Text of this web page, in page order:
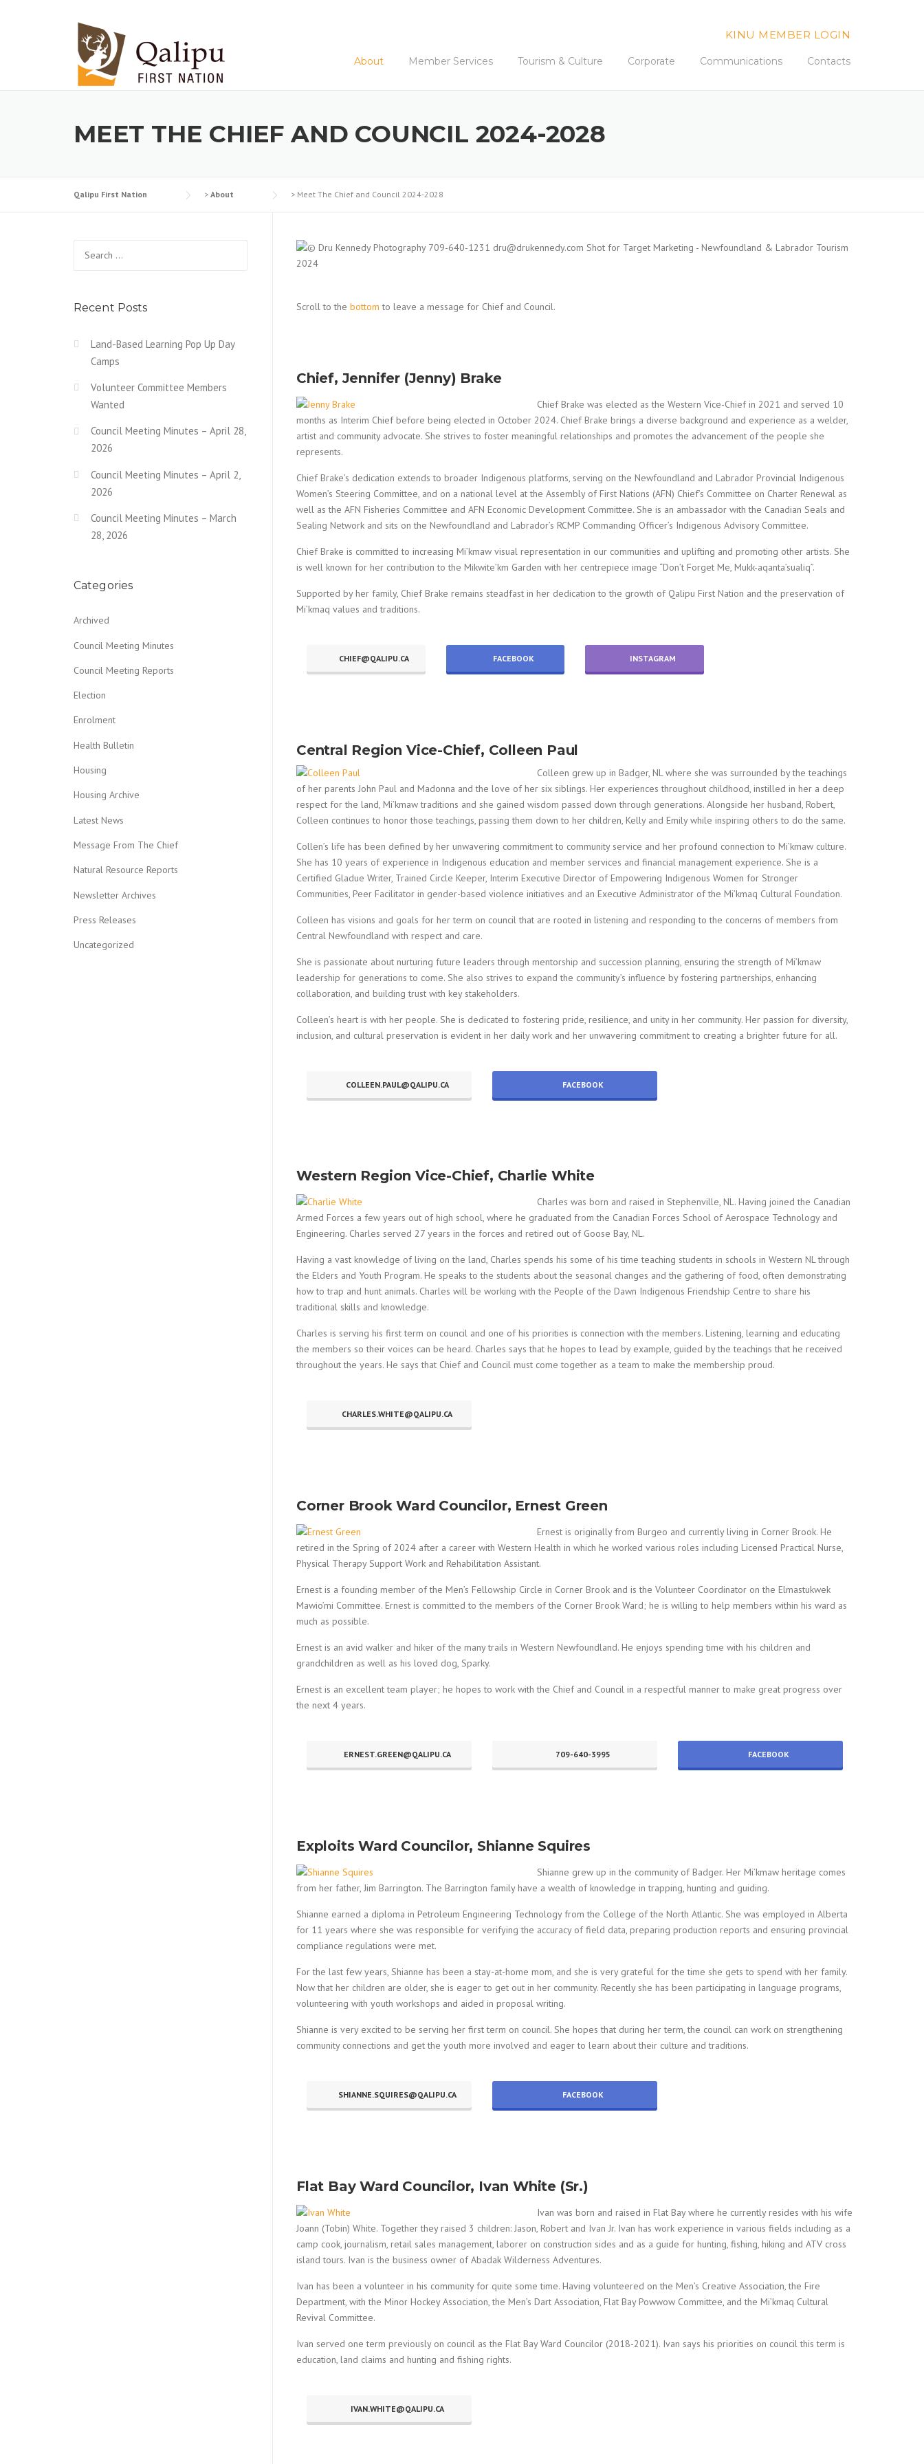
KINU MEMBER LOGIN
About Member Services Tourism & Culture Corporate Communications Contacts
MEET THE CHIEF AND COUNCIL 2024-2028
Qalipu First Nation > About > Meet The Chief and Council 2024-2028
Scroll to the bottom to leave a message for Chief and Council.
Chief, Jennifer (Jenny) Brake
Chief Brake was elected as the Western Vice-Chief in 2021 and served 10
months as Interim Chief before being elected in October 2024. Chief Brake brings a diverse background and experience as a welder,
artist and community advocate. She strives to foster meaningful relationships and promotes the advancement of the people she
represents.
Chief Brake’s dedication extends to broader Indigenous platforms, serving on the Newfoundland and Labrador Provincial Indigenous
Women’s Steering Committee, and on a national level at the Assembly of First Nations (AFN) Chief’s Committee on Charter Renewal as
well as the AFN Fisheries Committee and AFN Economic Development Committee. She is an ambassador with the Canadian Seals and
Sealing Network and sits on the Newfoundland and Labrador’s RCMP Commanding Officer’s Indigenous Advisory Committee.
Chief Brake is committed to increasing Mi’kmaw visual representation in our communities and uplifting and promoting other artists. She
is well known for her contribution to the Mikwite’km Garden with her centrepiece image “Don’t Forget Me, Mukk-aqanta’sualiq”.
Supported by her family, Chief Brake remains steadfast in her dedication to the growth of Qalipu First Nation and the preservation of
Mi’kmaq values and traditions.
CHIEF@QALIPU.CA FACEBOOK INSTAGRAM
Central Region Vice-Chief, Colleen Paul
Colleen grew up in Badger, NL where she was surrounded by the teachings
of her parents John Paul and Madonna and the love of her six siblings. Her experiences throughout childhood, instilled in her a deep
respect for the land, Mi’kmaw traditions and she gained wisdom passed down through generations. Alongside her husband, Robert,
Colleen continues to honor those teachings, passing them down to her children, Kelly and Emily while inspiring others to do the same.
Collen’s life has been defined by her unwavering commitment to community service and her profound connection to Mi’kmaw culture.
She has 10 years of experience in Indigenous education and member services and financial management experience. She is a
Certified Gladue Writer, Trained Circle Keeper, Interim Executive Director of Empowering Indigenous Women for Stronger
Communities, Peer Facilitator in gender-based violence initiatives and an Executive Administrator of the Mi’kmaq Cultural Foundation.
Colleen has visions and goals for her term on council that are rooted in listening and responding to the concerns of members from
Central Newfoundland with respect and care.
She is passionate about nurturing future leaders through mentorship and succession planning, ensuring the strength of Mi’kmaw
leadership for generations to come. She also strives to expand the community’s influence by fostering partnerships, enhancing
collaboration, and building trust with key stakeholders.
Colleen’s heart is with her people. She is dedicated to fostering pride, resilience, and unity in her community. Her passion for diversity,
inclusion, and cultural preservation is evident in her daily work and her unwavering commitment to creating a brighter future for all.
COLLEEN.PAUL@QALIPU.CA FACEBOOK
Western Region Vice-Chief, Charlie White
Charles was born and raised in Stephenville, NL. Having joined the Canadian
Armed Forces a few years out of high school, where he graduated from the Canadian Forces School of Aerospace Technology and
Engineering. Charles served 27 years in the forces and retired out of Goose Bay, NL.
Having a vast knowledge of living on the land, Charles spends his some of his time teaching students in schools in Western NL through
the Elders and Youth Program. He speaks to the students about the seasonal changes and the gathering of food, often demonstrating
how to trap and hunt animals. Charles will be working with the People of the Dawn Indigenous Friendship Centre to share his
traditional skills and knowledge.
Charles is serving his first term on council and one of his priorities is connection with the members. Listening, learning and educating
the members so their voices can be heard. Charles says that he hopes to lead by example, guided by the teachings that he received
throughout the years. He says that Chief and Council must come together as a team to make the membership proud.
CHARLES.WHITE@QALIPU.CA
Corner Brook Ward Councilor, Ernest Green
Ernest is originally from Burgeo and currently living in Corner Brook. He
retired in the Spring of 2024 after a career with Western Health in which he worked various roles including Licensed Practical Nurse,
Physical Therapy Support Work and Rehabilitation Assistant.
Ernest is a founding member of the Men’s Fellowship Circle in Corner Brook and is the Volunteer Coordinator on the Elmastukwek
Mawio’mi Committee. Ernest is committed to the members of the Corner Brook Ward; he is willing to help members within his ward as
much as possible.
Ernest is an avid walker and hiker of the many trails in Western Newfoundland. He enjoys spending time with his children and
grandchildren as well as his loved dog, Sparky.
Ernest is an excellent team player; he hopes to work with the Chief and Council in a respectful manner to make great progress over
the next 4 years.
ERNEST.GREEN@QALIPU.CA 709-640-3995 FACEBOOK
Exploits Ward Councilor, Shianne Squires
Shianne grew up in the community of Badger. Her Mi’kmaw heritage comes
from her father, Jim Barrington. The Barrington family have a wealth of knowledge in trapping, hunting and guiding.
Shianne earned a diploma in Petroleum Engineering Technology from the College of the North Atlantic. She was employed in Alberta
for 11 years where she was responsible for verifying the accuracy of field data, preparing production reports and ensuring provincial
compliance regulations were met.
For the last few years, Shianne has been a stay-at-home mom, and she is very grateful for the time she gets to spend with her family.
Now that her children are older, she is eager to get out in her community. Recently she has been participating in language programs,
volunteering with youth workshops and aided in proposal writing.
Shianne is very excited to be serving her first term on council. She hopes that during her term, the council can work on strengthening
community connections and get the youth more involved and eager to learn about their culture and traditions.
SHIANNE.SQUIRES@QALIPU.CA FACEBOOK
Flat Bay Ward Councilor, Ivan White (Sr.)
Ivan was born and raised in Flat Bay where he currently resides with his wife
Joann (Tobin) White. Together they raised 3 children: Jason, Robert and Ivan Jr. Ivan has work experience in various fields including as a
camp cook, journalism, retail sales management, laborer on construction sides and as a guide for hunting, fishing, hiking and ATV cross
island tours. Ivan is the business owner of Abadak Wilderness Adventures.
Ivan has been a volunteer in his community for quite some time. Having volunteered on the Men’s Creative Association, the Fire
Department, with the Minor Hockey Association, the Men’s Dart Association, Flat Bay Powwow Committee, and the Mi’kmaq Cultural
Revival Committee.
Ivan served one term previously on council as the Flat Bay Ward Councilor (2018-2021). Ivan says his priorities on council this term is
education, land claims and hunting and fishing rights.
IVAN.WHITE@QALIPU.CA
Recent Posts
Land-Based Learning Pop Up Day
Camps
Volunteer Committee Members
Wanted
Council Meeting Minutes – April 28,
2026
Council Meeting Minutes – April 2,
2026
Council Meeting Minutes – March
28, 2026
Categories
Archived
Council Meeting Minutes
Council Meeting Reports
Election
Enrolment
Health Bulletin
Housing
Housing Archive
Latest News
Message From The Chief
Natural Resource Reports
Newsletter Archives
Press Releases
Uncategorized